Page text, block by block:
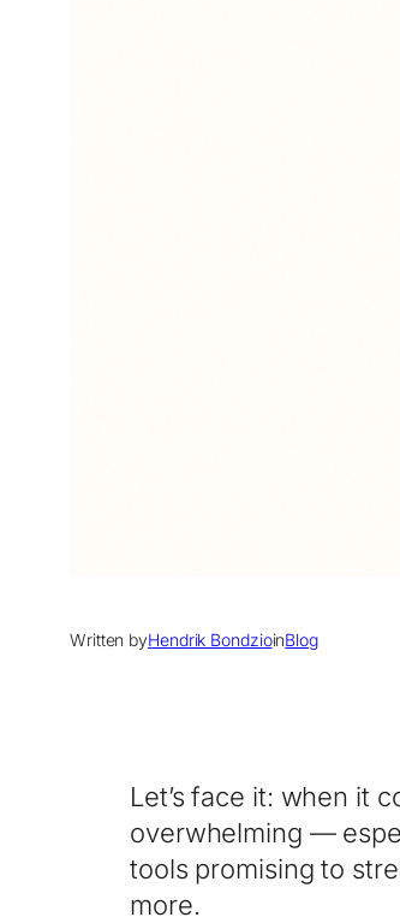
Written byHendrik BondzioinBlog
Let’s face it: when it
overwhelming —
tools promising to
more.